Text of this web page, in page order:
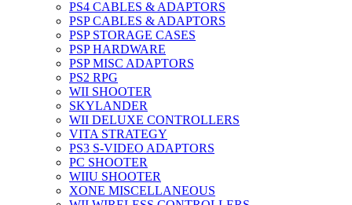
PS4 CABLES & ADAPTORS
PSP CABLES & ADAPTORS
PSP STORAGE CASES
PSP HARDWARE
PSP MISC ADAPTORS
PS2 RPG
WII SHOOTER
SKYLANDER
WII DELUXE CONTROLLERS
VITA STRATEGY
PS3 S-VIDEO ADAPTORS
PC SHOOTER
WIIU SHOOTER
XONE MISCELLANEOUS